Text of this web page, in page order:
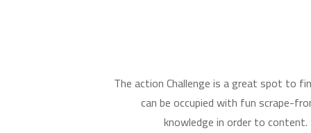
The action Challenge is a great spot to
can be occupied with fun scrape-
knowledge in order to